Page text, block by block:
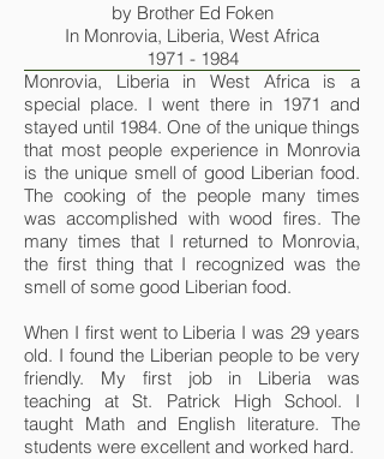
by Brother Ed Foken
In Monrovia, Liberia, West Africa
1971 - 1984
Monrovia, Liberia in West Africa is a
special place. I went there in 1971 and
stayed until 1984. One of the unique things
that most people experience in Monrovia
is the unique smell of good Liberian food.
The cooking of the people many times
was accomplished with wood fires. The
many times that I returned to Monrovia,
the first thing that I recognized was the
smell of some good Liberian food.
When I first went to Liberia I was 29 years
old. I found the Liberian people to be very
friendly. My first job in Liberia was
teaching at St. Patrick High School. I
taught Math and English literature. The
students were excellent and worked hard.